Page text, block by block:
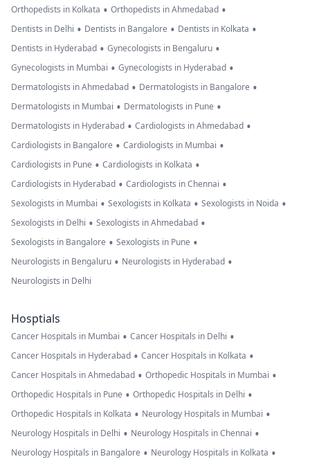
Orthopedists in Kolkata • Orthopedists in Ahmedabad •
Dentists in Delhi • Dentists in Bangalore • Dentists in Kolkata •
Dentists in Hyderabad • Gynecologists in Bengaluru •
Gynecologists in Mumbai • Gynecologists in Hyderabad •
Dermatologists in Ahmedabad • Dermatologists in Bangalore •
Dermatologists in Mumbai • Dermatologists in Pune •
Dermatologists in Hyderabad • Cardiologists in Ahmedabad •
Cardiologists in Bangalore • Cardiologists in Mumbai •
Cardiologists in Pune • Cardiologists in Kolkata •
Cardiologists in Hyderabad • Cardiologists in Chennai •
Sexologists in Mumbai • Sexologists in Kolkata • Sexologists in Noida •
Sexologists in Delhi • Sexologists in Ahmedabad •
Sexologists in Bangalore • Sexologists in Pune •
Neurologists in Bengaluru • Neurologists in Hyderabad •
Neurologists in Delhi
Hosptials
Cancer Hospitals in Mumbai • Cancer Hospitals in Delhi •
Cancer Hospitals in Hyderabad • Cancer Hospitals in Kolkata •
Cancer Hospitals in Ahmedabad • Orthopedic Hospitals in Mumbai •
Orthopedic Hospitals in Pune • Orthopedic Hospitals in Delhi •
Orthopedic Hospitals in Kolkata • Neurology Hospitals in Mumbai •
Neurology Hospitals in Delhi • Neurology Hospitals in Chennai •
Neurology Hospitals in Bangalore • Neurology Hospitals in Kolkata •